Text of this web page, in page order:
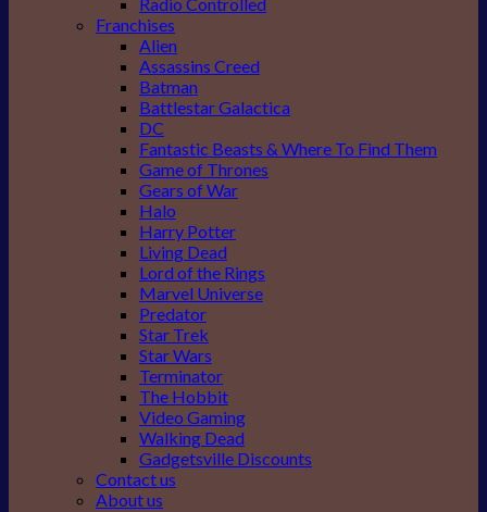
Radio Controlled
Franchises
Alien
Assassins Creed
Batman
Battlestar Galactica
DC
Fantastic Beasts & Where To Find Them
Game of Thrones
Gears of War
Halo
Harry Potter
Living Dead
Lord of the Rings
Marvel Universe
Predator
Star Trek
Star Wars
Terminator
The Hobbit
Video Gaming
Walking Dead
Gadgetsville Discounts
Contact us
About us